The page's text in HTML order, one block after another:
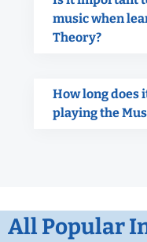
music when
Theory?
How long does
playing the
All Popular